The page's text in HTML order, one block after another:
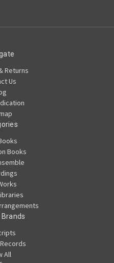
Returns
Us
Books
Brands
All